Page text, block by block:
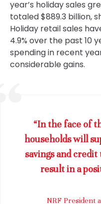
year’s holiday sales
totaled $889.3 billion,
Holiday retail sales
4.9% over the past 10
spending in recent
considerable gains.
“In the face of
households will
savings and
result in a
NRF President